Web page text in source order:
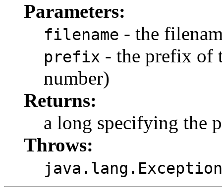
Parameters:
filename - the
prefix - the prefix of
number)
Returns:
a long specifying the
Throws:
java.lang.Exception